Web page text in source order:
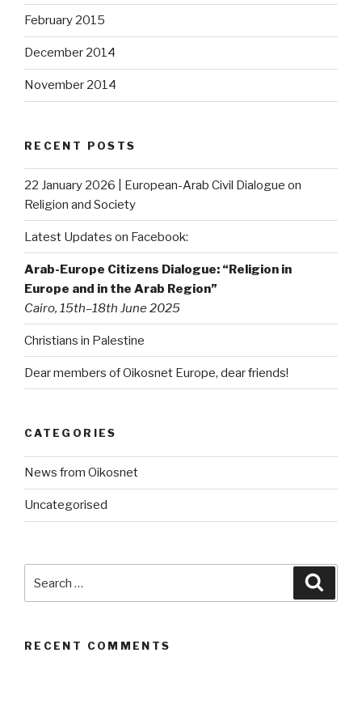
February 2015
December 2014
November 2014
RECENT POSTS
22 January 2026 | European-Arab Civil Dialogue on
Religion and Society
Latest Updates on Facebook:
Arab-Europe Citizens Dialogue: “Religion in
Europe and in the Arab Region”
Cairo, 15th–18th June 2025
Christians in Palestine
Dear members of Oikosnet Europe, dear friends!
CATEGORIES
News from Oikosnet
Uncategorised
for:
RECENT COMMENTS